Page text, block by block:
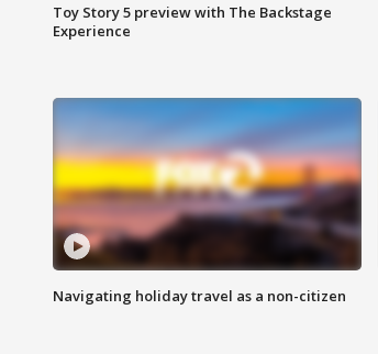
Toy Story 5 preview with The Backstage
Experience
Navigating holiday travel as a non-citizen